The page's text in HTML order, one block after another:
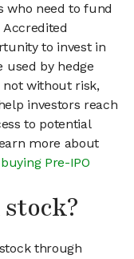
who need to fund
to invest in
used by hedge
not without risk,
investors reach
to potential
more about
Pre-IPO
through